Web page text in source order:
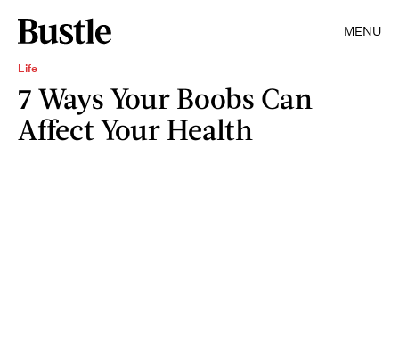
MENU
Life
7 Ways Your Boobs Can
Affect Your Health